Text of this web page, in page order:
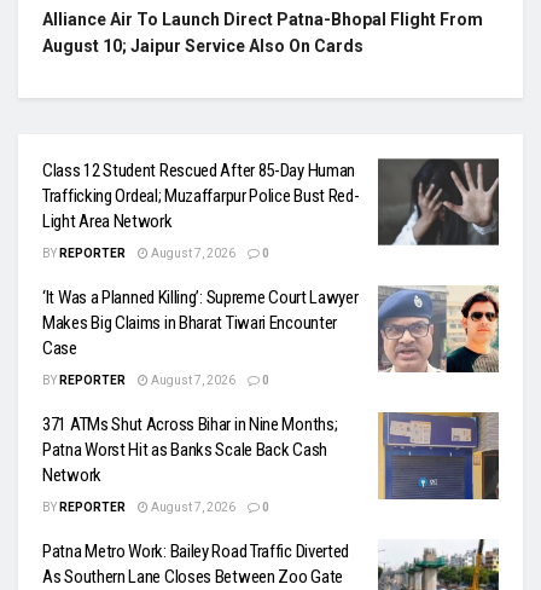
Alliance Air To Launch Direct Patna-Bhopal Flight From
August 10; Jaipur Service Also On Cards
Class 12 Student Rescued After 85-Day Human
Trafficking Ordeal; Muzaffarpur Police Bust Red-
Light Area Network
BY REPORTER August 7, 2026 0
‘It Was a Planned Killing’: Supreme Court Lawyer
Makes Big Claims in Bharat Tiwari Encounter
Case
BY REPORTER August 7, 2026 0
371 ATMs Shut Across Bihar in Nine Months;
Patna Worst Hit as Banks Scale Back Cash
Network
BY REPORTER August 7, 2026 0
Patna Metro Work: Bailey Road Traffic Diverted
As Southern Lane Closes Between Zoo Gate